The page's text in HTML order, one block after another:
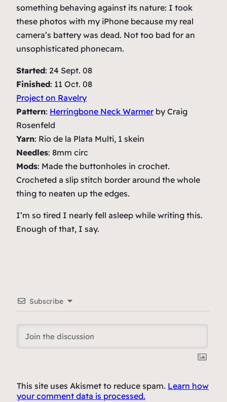
something behaving against its nature: I took
these photos with my iPhone because my real
camera’s battery was dead. Not too bad for an
unsophisticated phonecam.
Started: 24 Sept. 08
Finished: 11 Oct. 08
Project on Ravelry
Pattern: Herringbone Neck Warmerby Craig
Rosenfeld
Yarn: Rio de la Plata Multi, 1 skein
Needles: 8mm circ
Mods: Made the buttonholes in crochet.
Crocheted a slip stitch border around the whole
thing to neaten up the edges.
I’m so tired I nearly fell asleep while writing this.
Enough of that, I say.
Subscribe
This site uses Akismet to reduce spam. Learn how
your comment data is processed.